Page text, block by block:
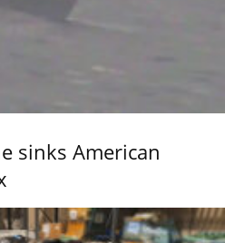
sinks American